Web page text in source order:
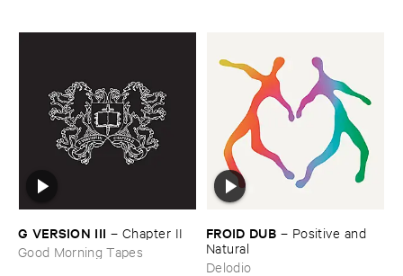
G ​VERSION ​III – Chapter ​II
Good Morning Tapes
FROID ​DUB – Positive ​and ​
Natural
Delodio